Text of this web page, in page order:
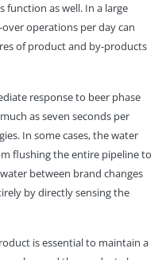
function as well. In a large
operations per day can
of product and by-products
response to beer phase
as seven seconds per
In some cases, the water
flushing the entire pipeline to
between brand changes
by directly sensing the
is essential to maintain a